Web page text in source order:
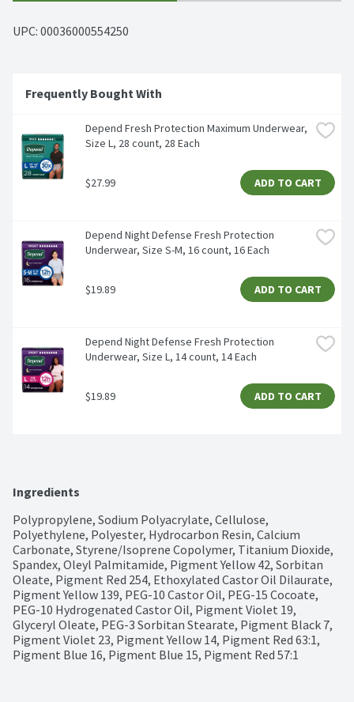
UPC: 00036000554250
Frequently Bought With
Depend Fresh Protection Maximum Underwear,
Size L, 28 count, 28 Each
$27.99 ADD TO CART
Depend Night Defense Fresh Protection
Underwear, Size S-M, 16 count, 16 Each
$19.89 ADD TO CART
Depend Night Defense Fresh Protection
Underwear, Size L, 14 count, 14 Each
$19.89 ADD TO CART
Ingredients
Polypropylene, Sodium Polyacrylate, Cellulose,
Polyethylene, Polyester, Hydrocarbon Resin, Calcium
Carbonate, Styrene/Isoprene Copolymer, Titanium Dioxide,
Spandex, Oleyl Palmitamide, Pigment Yellow 42, Sorbitan
Oleate, Pigment Red 254, Ethoxylated Castor Oil Dilaurate,
Pigment Yellow 139, PEG-10 Castor Oil, PEG-15 Cocoate,
PEG-10 Hydrogenated Castor Oil, Pigment Violet 19,
Glyceryl Oleate, PEG-3 Sorbitan Stearate, Pigment Black 7,
Pigment Violet 23, Pigment Yellow 14, Pigment Red 63:1,
Pigment Blue 16, Pigment Blue 15, Pigment Red 57:1